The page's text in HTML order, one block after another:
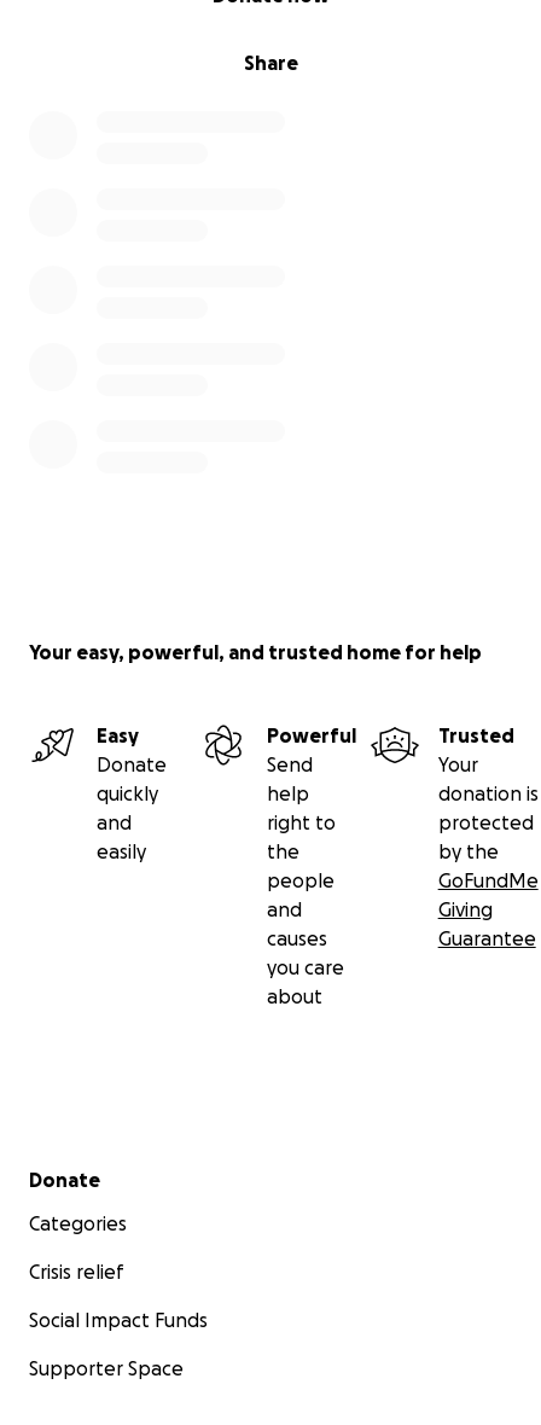
Share
Your easy, powerful, and trusted home for help
Easy
Donate
quickly
and
easily
Powerful
Send
help
right to
the
people
and
causes
you care
about
Trusted
Your
donation is
protected
by the
GoFundMe
Giving
Guarantee
Secondary menu
Donate
Categories
Crisis relief
Social Impact Funds
Supporter Space